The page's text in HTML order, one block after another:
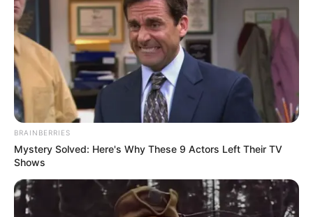
BRAINBERRIES
Mystery Solved: Here's Why These 9 Actors Left Their TV
Shows